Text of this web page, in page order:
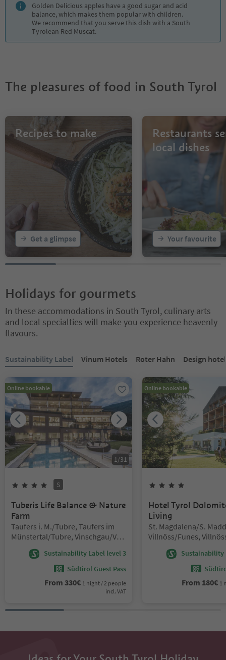
Golden Delicious apples have a good sugar and acid
balance, which makes them popular with children.
We recommend that you serve this dish with a South
Tyrolean Red Muscat.
The pleasures of food in South Tyrol
Recipes to make
Get a glimpse
Restaurants
local dishes
Your favourite
Holidays for gourmets
In these accommodations in South Tyrol, culinary arts
and local specialties will make you experience heavenly
flavours.
Sustainability Label Vinum Hotels Roter Hahn Design
Online bookable
1 /31
Stars
S
Tuberis Life Balance & Nature
Farm
Location:
Taufers i. M./Tubre, Taufers im
Münstertal/Tubre, Vinschgau/Val
Sustainability Label level 3
Südtirol Guest Pass
From 330€ 1 night / 2 people
incl. VAT
Online bookable
Hotel Tyrol
Living
Location:
St. Magdalena/S.
Villnöss/Funes,
Sustainability
From 180€ 1